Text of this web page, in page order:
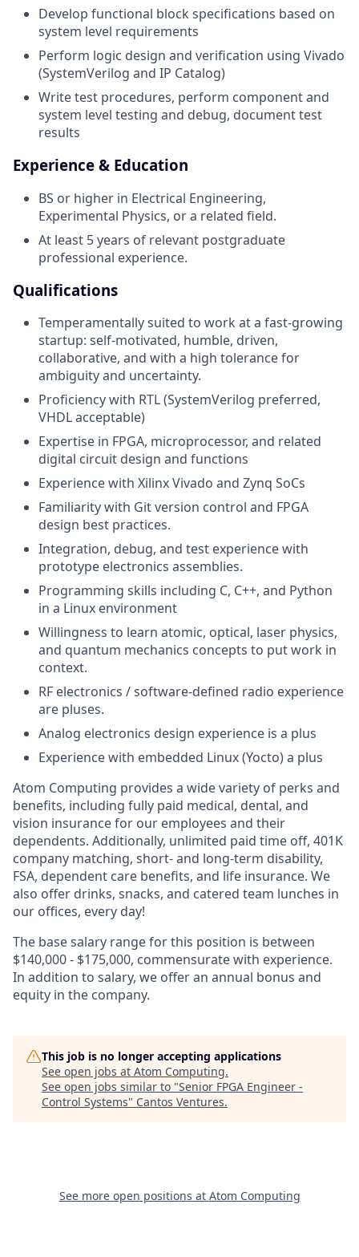
Develop functional block specifications based on
system level requirements
Perform logic design and verification using Vivado
(SystemVerilog and IP Catalog)
Write test procedures, perform component and
system level testing and debug, document test
results
Experience & Education
BS or higher in Electrical Engineering,
Experimental Physics, or a related field.
At least 5 years of relevant postgraduate
professional experience.
Qualifications
Temperamentally suited to work at a fast-growing
startup: self-motivated, humble, driven,
collaborative, and with a high tolerance for
ambiguity and uncertainty.
Proficiency with RTL (SystemVerilog preferred,
VHDL acceptable)
Expertise in FPGA, microprocessor, and related
digital circuit design and functions
Experience with Xilinx Vivado and Zynq SoCs
Familiarity with Git version control and FPGA
design best practices.
Integration, debug, and test experience with
prototype electronics assemblies.
Programming skills including C, C++, and Python
in a Linux environment
Willingness to learn atomic, optical, laser physics,
and quantum mechanics concepts to put work in
context.
RF electronics / software-defined radio experience
are pluses.
Analog electronics design experience is a plus
Experience with embedded Linux (Yocto) a plus
Atom Computing provides a wide variety of perks and
benefits, including fully paid medical, dental, and
vision insurance for our employees and their
dependents. Additionally, unlimited paid time off, 401K
company matching, short- and long-term disability,
FSA, dependent care benefits, and life insurance. We
also offer drinks, snacks, and catered team lunches in
our offices, every day!
The base salary range for this position is between
$140,000 - $175,000, commensurate with experience.
In addition to salary, we offer an annual bonus and
equity in the company.
This job is no longer accepting applications
See open jobs at Atom Computing.
See open jobs similar to "Senior FPGA Engineer -
Control Systems" Cantos Ventures.
See more open positions at Atom Computing